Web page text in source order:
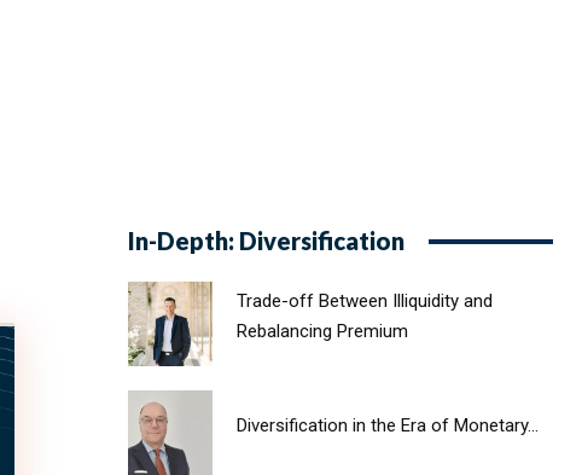
In-Depth: Diversification
Trade-off Between Illiquidity and
Rebalancing Premium
Diversification in the Era of Monetary...